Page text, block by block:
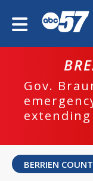
Gov.
BERRIEN